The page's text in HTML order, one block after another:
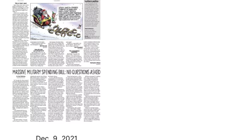
Dec. 9, 2021